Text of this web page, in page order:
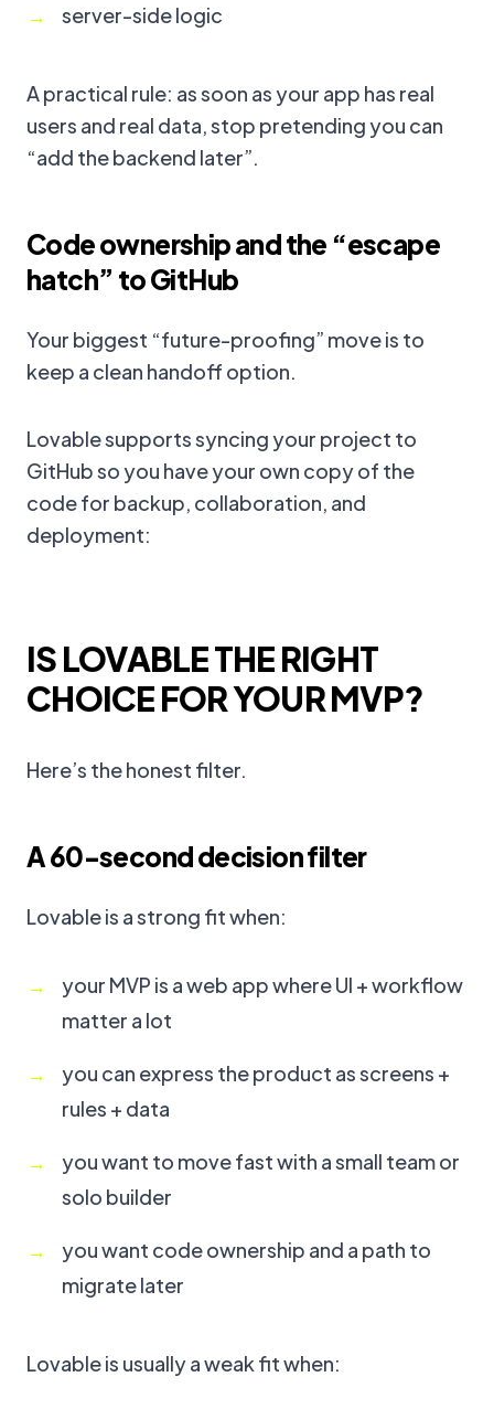
server-side logic
A practical rule: as soon as your app has real
users and real data, stop pretending you can
“add the backend later”.
Code ownership and the “escape
hatch” to GitHub
Your biggest “future-proofing” move is to
keep a clean handoff option.
Lovable supports syncing your project to
GitHub so you have your own copy of the
code for backup, collaboration, and
deployment:
IS LOVABLE THE RIGHT
CHOICE FOR YOUR MVP?
Here’s the honest filter.
A 60-second decision filter
Lovable is a strong fit when:
your MVP is a web app where UI + workflow
matter a lot
you can express the product as screens +
rules + data
you want to move fast with a small team or
solo builder
you want code ownership and a path to
migrate later
Lovable is usually a weak fit when: